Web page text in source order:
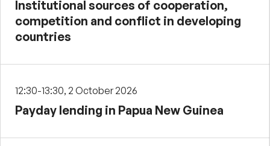
Institutional sources of cooperation,
competition and conflict in developing
countries
12:30-13:30, 2 October 2026
Payday lending in Papua New Guinea